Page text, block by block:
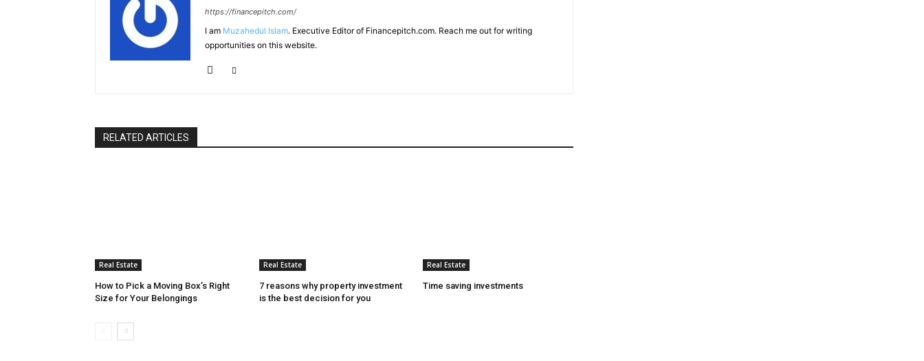
https://financepitch.com/
I am Muzahedul Islam. Executive Editor of Financepitch.com. Reach me out for writing
opportunities on this website.
RELATED ARTICLES
Real Estate
How to Pick a Moving Box’s Right
Size for Your Belongings
Real Estate
7 reasons why property investment
is the best decision for you
Real Estate
Time saving investments